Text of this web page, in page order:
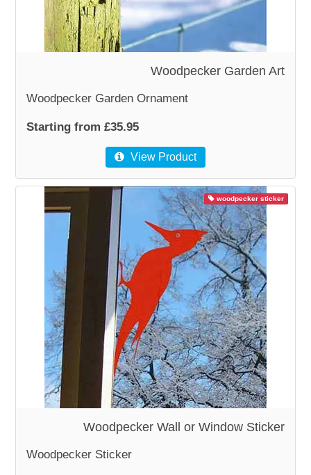
Woodpecker Garden Art
Woodpecker Garden Ornament
Starting from £35.95
View Product
woodpecker sticker
Woodpecker Wall or Window Sticker
Woodpecker Sticker